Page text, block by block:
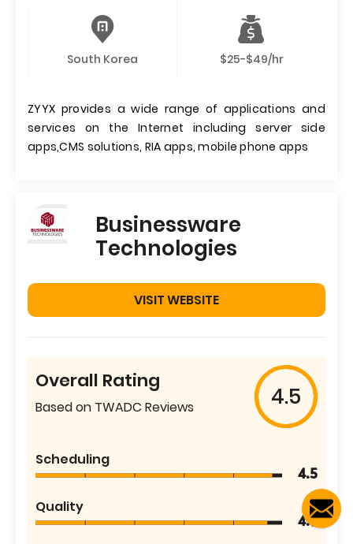
South Korea $25-$49/hr
ZYYX provides a wide range of applications and
services on the Internet including server side
apps,CMS solutions, RIA apps, mobile phone apps
Businessware
Technologies
VISIT WEBSITE
Overall Rating
Based on TWADC Reviews 4.5
Scheduling
4.5
Quality
4.9